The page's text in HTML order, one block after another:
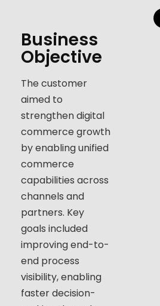
Business
Objective
The customer
aimed to
strengthen digital
commerce growth
by enabling unified
commerce
capabilities across
channels and
partners. Key
goals included
improving end-to-
end process
visibility, enabling
faster decision-